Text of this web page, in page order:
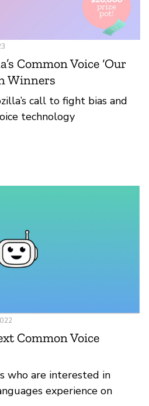
Common Voice ‘Our
Winners
call to fight bias and
technology
Common Voice
who are interested in
experience on